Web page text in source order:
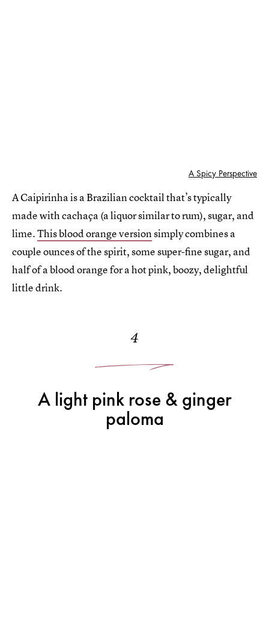
A Spicy Perspective
A Caipirinha is a Brazilian cocktail that’s typically
made with cachaça (a liquor similar to rum), sugar, and
lime.This blood orange versionsimply combines a
couple ounces of the spirit, some super-fine sugar, and
half of a blood orange for a hot pink, boozy, delightful
little drink.
4
A light pink rose & ginger
paloma